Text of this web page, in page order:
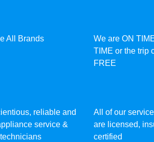
All Brands
We are ON
TIME or the trip
FREE
reliable and
service &
All of our
are licensed,
certified